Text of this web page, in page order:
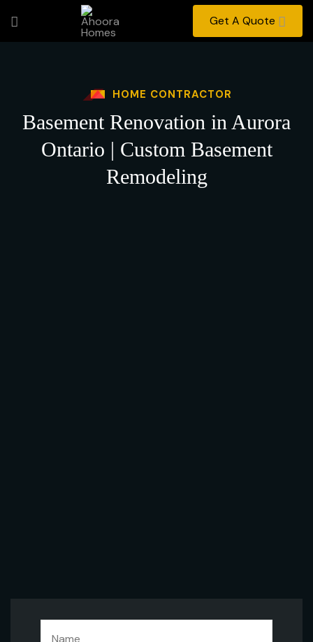
Get A Quote
HOME CONTRACTOR
Basement Renovation in Aurora
Ontario | Custom Basement
Remodeling